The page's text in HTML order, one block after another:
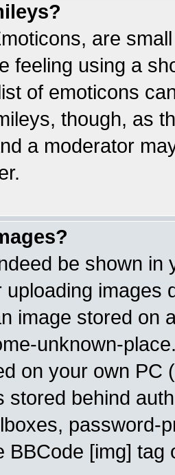
are
feeling using a
of emoticons
though, as
a moderator
be shown in
uploading images
image stored on
unknown-
on your own PC
stored behind
password-
BBCode [img]